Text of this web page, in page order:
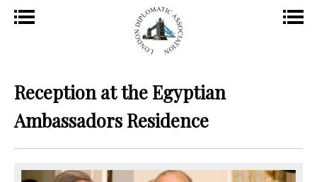
Reception at the Egyptian
Ambassadors Residence